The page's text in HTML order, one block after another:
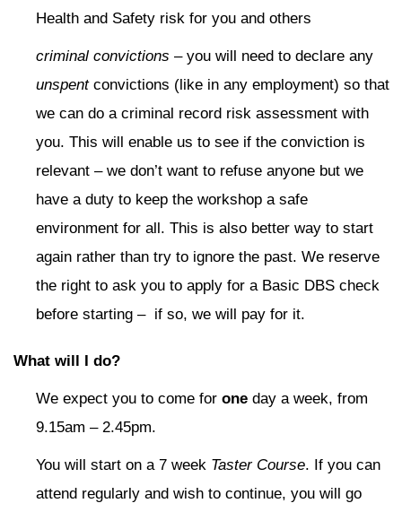
Health and Safety risk for you and others
criminal convictions – you will need to declare any
unspentconvictions (like in any employment) so that
we can do a criminal record risk assessment with
you. This will enable us to see if the conviction is
relevant – we don’t want to refuse anyone but we
have a duty to keep the workshop a safe
environment for all. This is also better way to start
again rather than try to ignore the past. We reserve
the right to ask you to apply for a Basic DBS check
before starting – if so, we will pay for it.
What will I do?
We expect you to come for one day a week, from
9.15am – 2.45pm.
You will start on a 7 week Taster Course. If you can
attend regularly and wish to continue, you will go